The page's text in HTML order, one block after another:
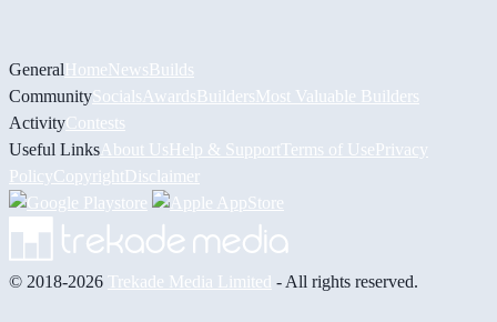
GeneralHomeNewsBuilds
CommunitySocials AwardsBuildersMost Valuable Builders
ActivityContests
Useful Links About UsHelp & Support Terms of UsePrivacy
PolicyCopyrightDisclaimer
© 2018-2026 Trekade Media Limited - All rights reserved.